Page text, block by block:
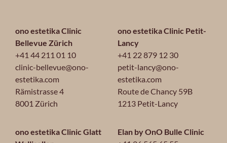
ono estetika Clinic
Bellevue Zürich
+41 44 211 01 10
clinic-bellevue@ono-
estetika.com
Rämistrasse 4
8001 Zürich
ono estetika Clinic Glatt
ono estetika Clinic Petit-
Lancy
+41 22 879 12 30
petit-lancy@ono-
estetika.com
Route de Chancy 59B
1213 Petit-Lancy
Elan by OnO Bulle Clinic